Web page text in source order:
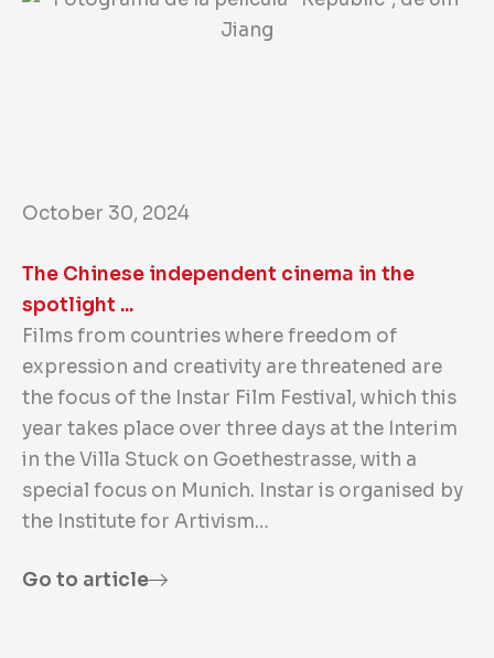
October 30, 2024
The Chinese independent cinema in the
spotlight ...
Films from countries where freedom of
expression and creativity are threatened are
the focus of the Instar Film Festival, which this
year takes place over three days at the Interim
in the Villa Stuck on Goethestrasse, with a
special focus on Munich. Instar is organised by
the Institute for Artivism…
Go to article